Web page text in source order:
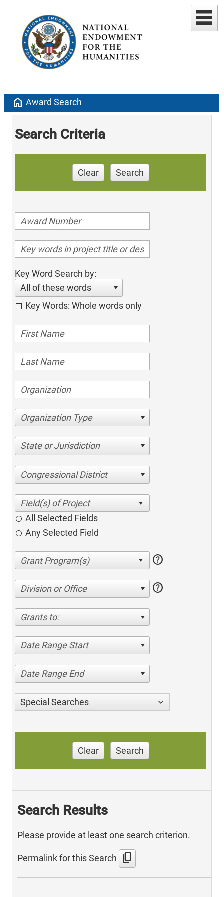
home Award Search
Search Criteria
Clear Search
Key Word Search by:
All of these words
Key Words: Whole words only
Organization Type
State or Jurisdiction
Congressional District
All Selected Fields
Any Selected Field
help
Division or Office help
Grants to:
Date Range Start
Date Range End
Special Searches
Clear Search
Search Results
Please provide at least one search criterion.
Permalink for this Search content_copy